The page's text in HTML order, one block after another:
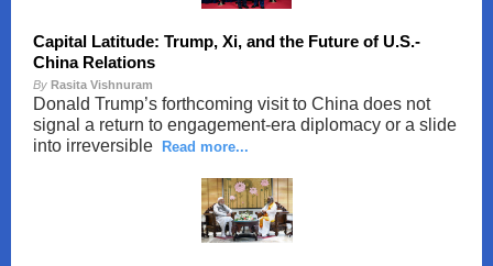
Capital Latitude: Trump, Xi, and the Future of U.S.-
China Relations
By Rasita Vishnuram
Donald Trump’s forthcoming visit to China does not
signal a return to engagement-era diplomacy or a slide
into irreversible
Read more...